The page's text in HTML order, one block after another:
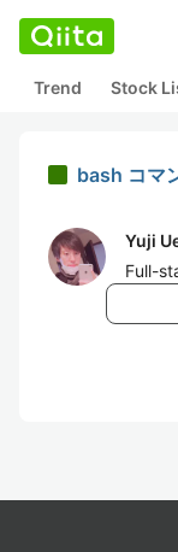
Trend Stock
bash コマ
Yuji
Full-